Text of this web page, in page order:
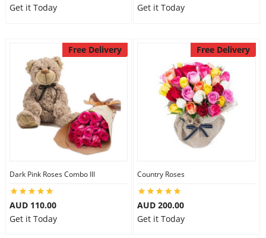
Get it Today
Get it Today
Free Delivery
Dark Pink Roses Combo III
AUD 110.00
Get it Today
Free Delivery
Country Roses
AUD 200.00
Get it Today